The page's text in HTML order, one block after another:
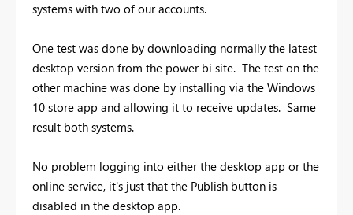
systems with two of our accounts.
One test was done by downloading normally the latest
desktop version from the power bi site. The test on the
other machine was done by installing via the Windows
10 store app and allowing it to receive updates. Same
result both systems.
No problem logging into either the desktop app or the
online service, it's just that the Publish button is
disabled in the desktop app.